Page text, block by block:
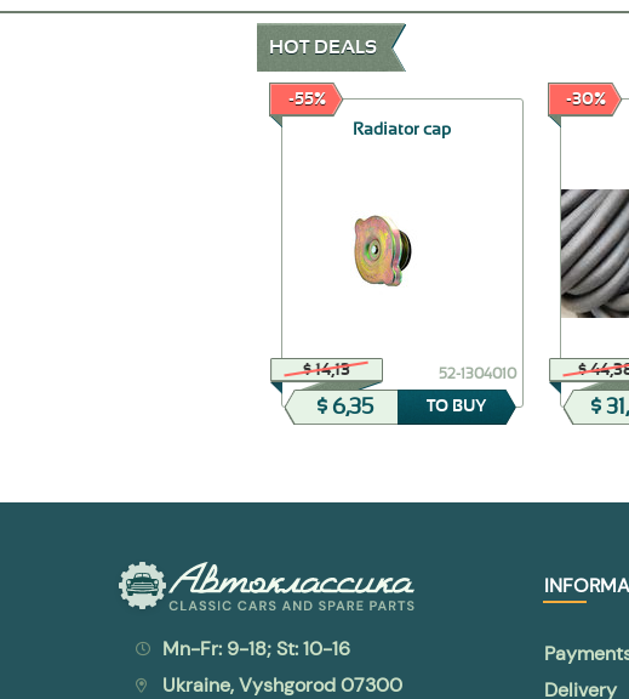
HOT DEALS
-55%
Radiator cap
$ 14,13 52-1304010
$ 6,35 TO BUY
-30%
$
$
Mn-Fr: 9-18; St: 10-16
Ukraine, Vyshgorod 07300
Delivery